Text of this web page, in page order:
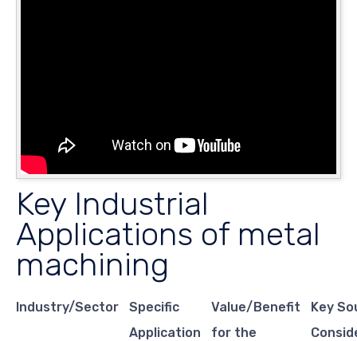
Key Industrial
Applications of metal
machining
Industry/Sector
Specific
Application
Value/Benefit
for the
Key